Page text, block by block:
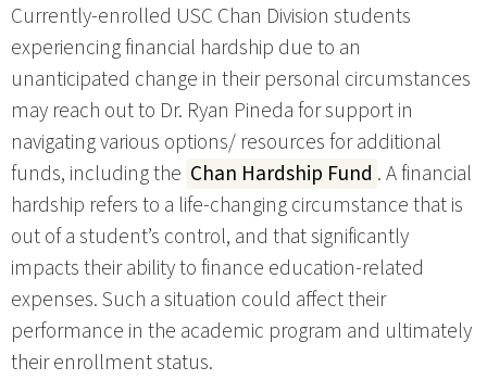
Currently-enrolled USC Chan Division students
experiencing financial hardship due to an
unanticipated change in their personal circumstances
may reach out to Dr. Ryan Pineda for support in
navigating various options/ resources for additional
funds, including the Chan Hardship Fund . A financial
hardship refers to a life-changing circumstance that is
out of a student’s control, and that significantly
impacts their ability to finance education-related
expenses. Such a situation could affect their
performance in the academic program and ultimately
their enrollment status.